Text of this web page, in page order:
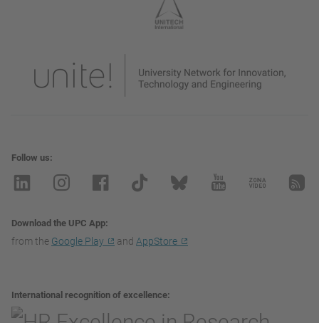
Follow us
Download the UPC App
from the Google Play and AppStore
International recognition of excellence